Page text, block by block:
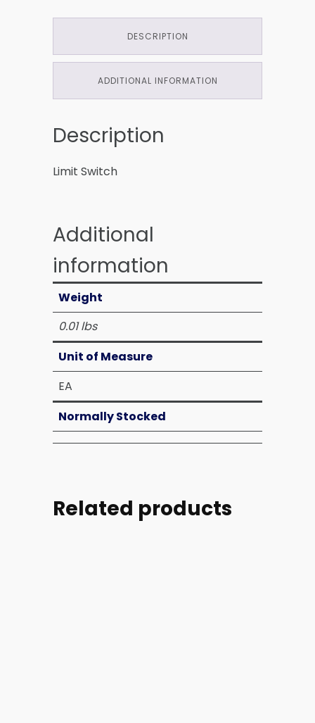
DESCRIPTION
ADDITIONAL INFORMATION
Description
Limit Switch
Additional
information
Weight
0.01 lbs
Unit of Measure
EA
Normally Stocked
Related products